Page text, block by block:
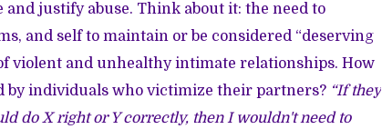
and justify abuse. Think about it: the need to
and self to maintain or be considered “deserving
violent and unhealthy intimate relationships. How
by individuals who victimize their partners? “If they
do X right or Y correctly, then I wouldn't need to